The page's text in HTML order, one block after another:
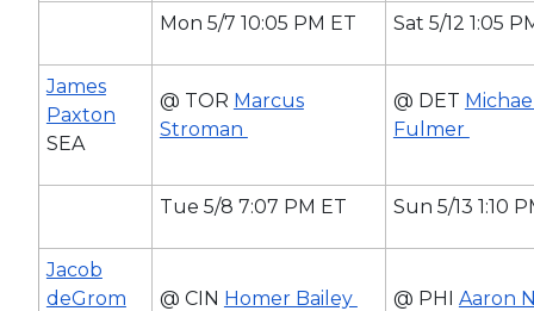
Mon 5/7 10:05 PM ET Sat 5/12 1:05
James
Paxton
SEA
@ TOR Marcus
Stroman
@ DET
Fulmer
Tue 5/8 7:07 PM ET Sun 5/13 1:10
Jacob
deGrom
@ CIN Homer Bailey @ PHI Aaron